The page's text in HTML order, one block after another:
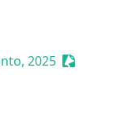
2025
Event